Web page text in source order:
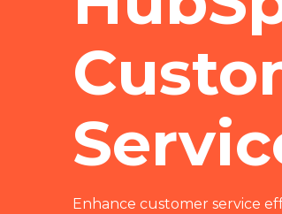
Enhance customer service